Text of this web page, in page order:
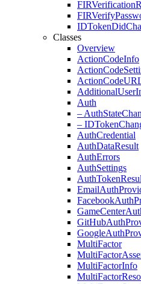
FIRVerification
FIRVerify
IDTokenDid
Classes
Overview
ActionCodeInfo
ActionCode
ActionCode
AdditionalUser
Auth
– AuthState
– IDToken
AuthCredential
AuthDataResult
AuthErrors
AuthSettings
AuthToken
EmailAuth
FacebookAuth
GameCenter
GitHubAuth
GoogleAuth
MultiFactor
MultiFactor
MultiFactorInfo
MultiFactor